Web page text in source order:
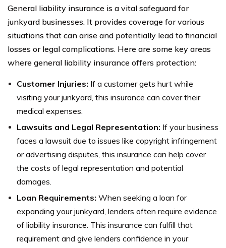
General liability insurance is a vital safeguard for
junkyard businesses. It provides coverage for various
situations that can arise and potentially lead to financial
losses or legal complications. Here are some key areas
where general liability insurance offers protection:
Customer Injuries: If a customer gets hurt while
visiting your junkyard, this insurance can cover their
medical expenses.
Lawsuits and Legal Representation: If your business
faces a lawsuit due to issues like copyright infringement
or advertising disputes, this insurance can help cover
the costs of legal representation and potential
damages.
Loan Requirements: When seeking a loan for
expanding your junkyard, lenders often require evidence
of liability insurance. This insurance can fulfill that
requirement and give lenders confidence in your